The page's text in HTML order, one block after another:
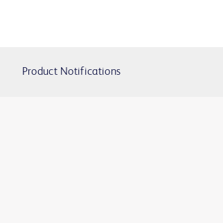
Product Notifications